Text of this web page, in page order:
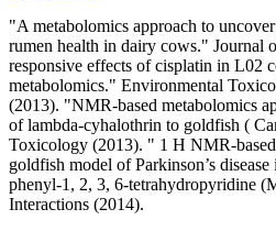
"A metabolomics approach to
rumen health in dairy cows." Journal
responsive effects of cisplatin in L02
metabolomics." Environmental
(2013). "NMR-based metabolomics
of lambda-cyhalothrin to goldfish (
Toxicology (2013). " 1 H NMR-
goldfish model of Parkinson’s
phenyl-1, 2, 3, 6-tetrahydropyridine
Interactions (2014).